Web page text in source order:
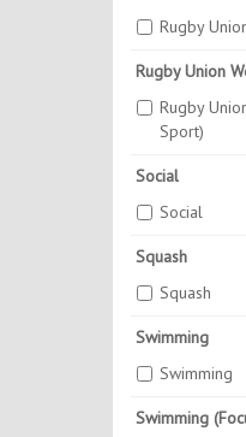
Rugby
Rugby Union
Rugby
Sport)
Social
Social
Squash
Squash
Swimming
Swimming
Swimming